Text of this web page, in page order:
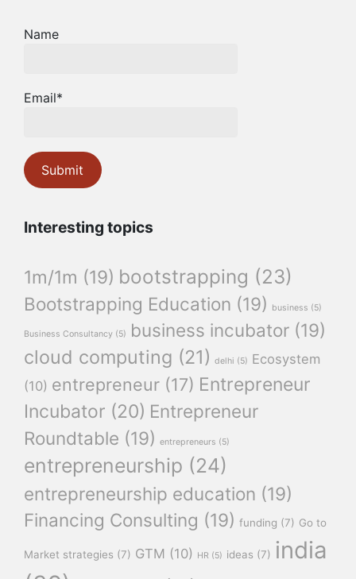
Name
Email*
Interesting topics
1m/1m (19) bootstrapping (23)
Bootstrapping Education (19) business (5)
Business Consultancy (5) business incubator (19)
cloud computing (21) delhi (5) Ecosystem
(10) entrepreneur (17) Entrepreneur
Incubator (20) Entrepreneur
Roundtable (19) entrepreneurs (5)
entrepreneurship (24)
entrepreneurship education (19)
Financing Consulting (19) funding (7) Go to
Market strategies (7) GTM (10) HR (5) ideas (7) india